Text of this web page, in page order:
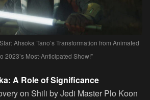
Ahsoka Tano’s Transformation from Animated
2023’s Most-Anticipated Show!”
A Role of Significance
on Shili by Jedi Master Plo Koon